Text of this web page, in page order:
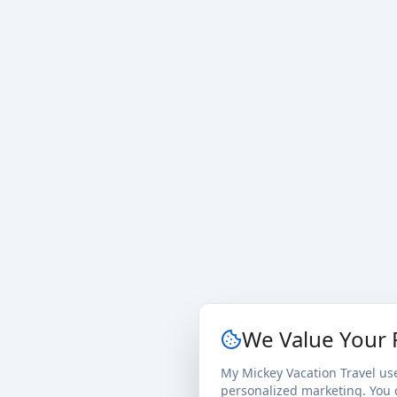
We Value Your
My Mickey Vacation Travel
personalized marketing.